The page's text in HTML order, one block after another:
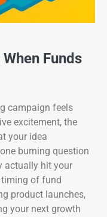
Funds
campaign feels
excitement, the
your idea
burning question
actually hit your
timing of fund
product launches,
your next growth